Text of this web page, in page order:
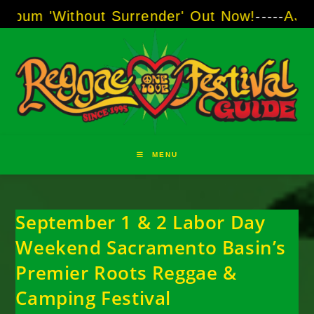
to
Surrender' Out Now!-----AJ "Boots"
MENU
September 1 & 2 Labor Day
Weekend Sacramento Basin’s
Premier Roots Reggae &
Camping Festival